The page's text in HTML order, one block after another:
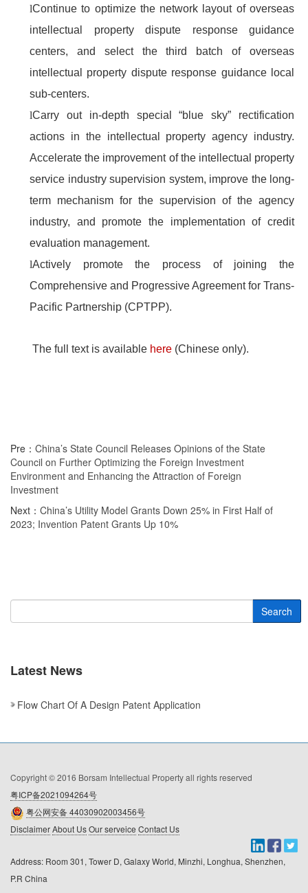
lContinue to optimize the network layout of overseas
intellectual property dispute response guidance
centers, and select the third batch of overseas
intellectual property dispute response guidance local
sub-centers.
lCarry out in-depth special “blue sky” rectification
actions in the intellectual property agency industry.
Accelerate the improvement of the intellectual property
service industry supervision system, improve the long-
term mechanism for the supervision of the agency
industry, and promote the implementation of credit
evaluation management.
lActively promote the process of joining the
Comprehensive and Progressive Agreement for Trans-
Pacific Partnership (CPTPP).
The full text is available here (Chinese only).
Pre： China’s State Council Releases Opinions of the State
Council on Further Optimizing the Foreign Investment
Environment and Enhancing the Attraction of Foreign
Investment
Next： China’s Utility Model Grants Down 25% in First Half of
2023; Invention Patent Grants Up 10%
Search
Latest News
Flow Chart Of A Design Patent Application
Copyright © 2016 Borsam Intellectual Property all rights reserved
粤ICP备2021094264号
粤公网安备 44030902003456号
DisclaimerAbout UsOur serveice Contact Us
Address: Room 301, Tower D, Galaxy World, Minzhi, Longhua, Shenzhen,
P.R China